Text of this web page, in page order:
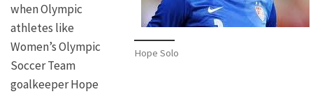
Hope Solo
when Olympic
athletes like
Women’s Olympic
Soccer Team
goalkeeper Hope